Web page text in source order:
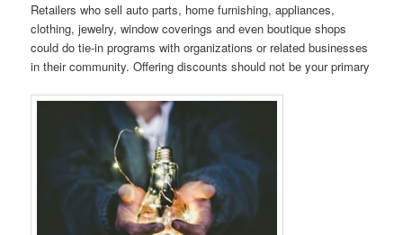
Retailers who sell auto parts, home furnishing, appliances,
clothing, jewelry, window coverings and even boutique shops
could do tie-in programs with organizations or related businesses
in their community. Offering discounts should not be your primary